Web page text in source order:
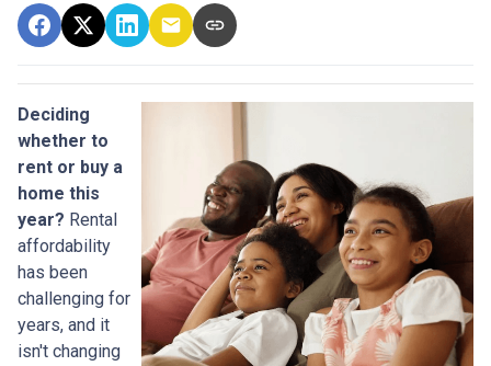
Deciding
whether to
rent or buy a
home this
year? Rental
affordability
has been
challenging for
years, and it
isn't changing